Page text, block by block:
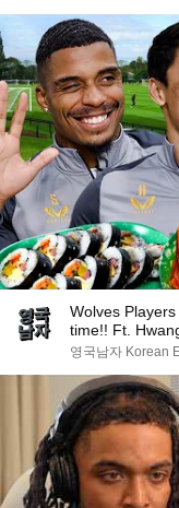
Wolves
time!! Ft.
영국남자 Korean